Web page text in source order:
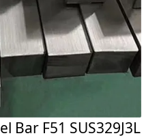
Bar F51 SUS329J3L